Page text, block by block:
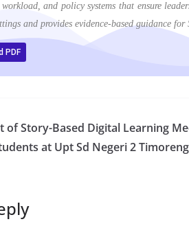
and policy systems that ensure
and provides evidence-based guidance
PDF
of Story-Based Digital Learning
at Upt Sd Negeri 2